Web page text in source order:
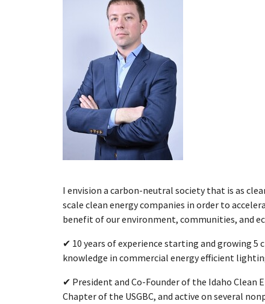
I envision a carbon-neutral society that is as
scale clean energy companies in order to
benefit of our environment, communities, and
✔ 10 years of experience starting and growing 5
knowledge in commercial energy efficient
✔ President and Co-Founder of the Idaho Clean
Chapter of the USGBC, and active on several